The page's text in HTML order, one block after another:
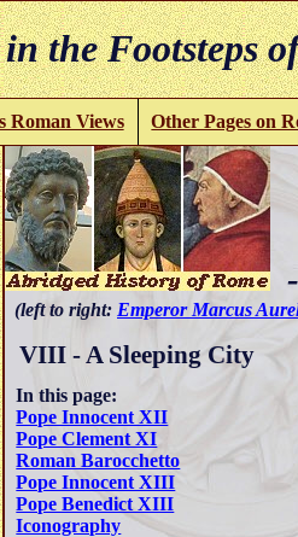
in the Footsteps
Roman Views Other Pages on
(left to right: Emperor Marcus
VIII - A Sleeping City
In this page:
Pope Innocent XII
Pope Clement XI
Roman Barocchetto
Pope Innocent XIII
Pope Benedict XIII
Iconography